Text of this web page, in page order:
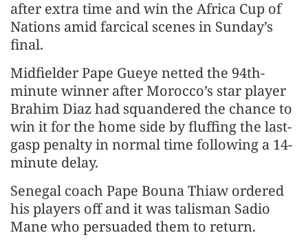
after extra time and win the Africa Cup of
Nations amid farcical scenes in Sunday’s
final.
Midfielder Pape Gueye netted the 94th-
minute winner after Morocco’s star player
Brahim Diaz had squandered the chance to
win it for the home side by fluffing the last-
gasp penalty in normal time following a 14-
minute delay.
Senegal coach Pape Bouna Thiaw ordered
his players off and it was talisman Sadio
Mane who persuaded them to return.